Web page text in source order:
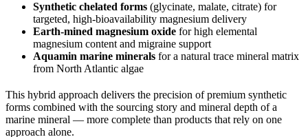
Synthetic chelated forms (glycinate, malate, citrate) for
targeted, high-bioavailability magnesium delivery
Earth-mined magnesium oxide for high elemental
magnesium content and migraine support
Aquamin marine minerals for a natural trace mineral matrix
from North Atlantic algae
This hybrid approach delivers the precision of premium synthetic
forms combined with the sourcing story and mineral depth of a
marine mineral — more complete than products that rely on one
approach alone.